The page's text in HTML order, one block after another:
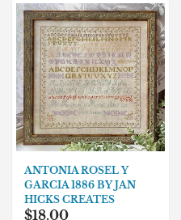
ANTONIA ROSEL Y
GARCIA 1886 BY JAN
HICKS CREATES
$18.00